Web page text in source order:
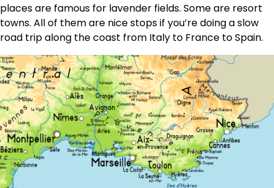
places are famous for lavender fields. Some are resort
towns. All of them are nice stops if you’re doing a slow
road trip along the coast from Italy to France to Spain.